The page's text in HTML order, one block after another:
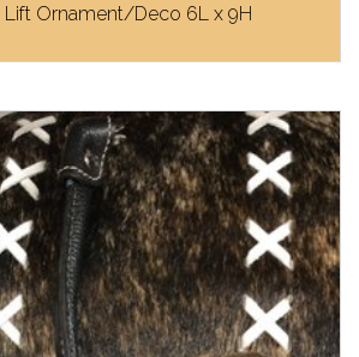
Lift Ornament/Deco 6L x 9H